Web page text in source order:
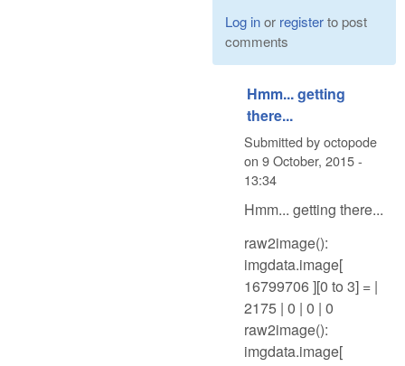
Log inor registerto post
comments
Hmm... getting
there...
Submitted byoctopode
on 9 October, 2015 -
13:34
Hmm... getting there...
raw2image():
imgdata.image[
16799706 ][0 to 3] = |
2175 | 0 | 0 | 0
raw2image():
imgdata.image[